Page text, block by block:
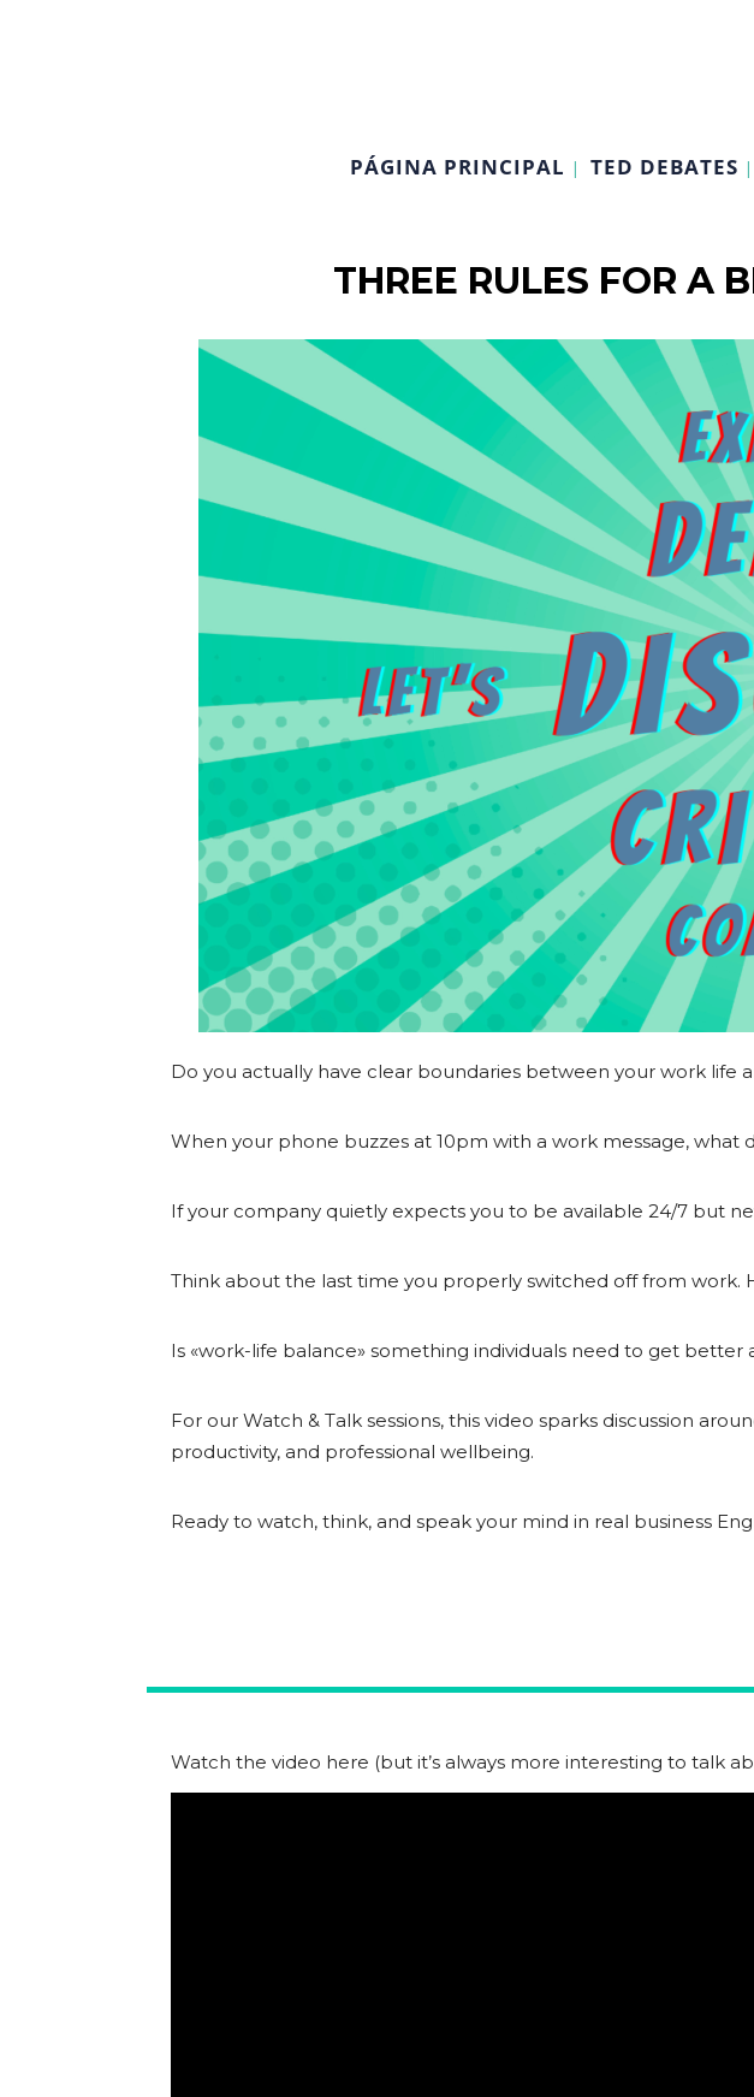
PÁGINA PRINCIPAL TED DEBATES
THREE RULES FOR A
Do you actually have clear boundaries between your work life
When your phone buzzes at 10pm with a work message, what
If your company quietly expects you to be available 24/7 but
Think about the last time you properly switched off from work.
Is «work-life balance» something individuals need to get
For our Watch & Talk sessions, this video sparks discussion
productivity, and professional wellbeing.
Ready to watch, think, and speak your mind in real business
Watch the video here (but it’s always more interesting to talk